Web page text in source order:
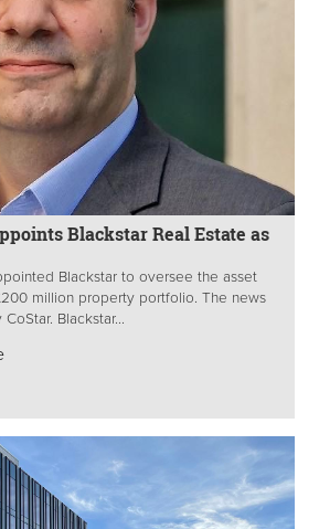
Blackstar Real Estate as
Blackstar to oversee the asset
million property portfolio. The news
Blackstar...